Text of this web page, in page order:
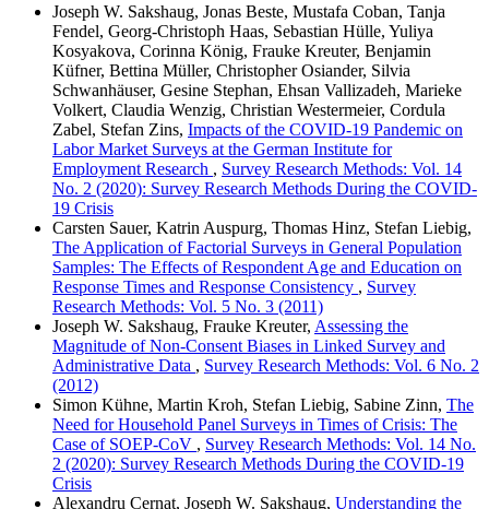
Joseph W. Sakshaug, Jonas Beste, Mustafa Coban, Tanja
Fendel, Georg-Christoph Haas, Sebastian Hülle, Yuliya
Kosyakova, Corinna König, Frauke Kreuter, Benjamin
Küfner, Bettina Müller, Christopher Osiander, Silvia
Schwanhäuser, Gesine Stephan, Ehsan Vallizadeh, Marieke
Volkert, Claudia Wenzig, Christian Westermeier, Cordula
Zabel, Stefan Zins, Impacts of the COVID-19 Pandemic on
Labor Market Surveys at the German Institute for
Employment Research , Survey Research Methods: Vol. 14
No. 2 (2020): Survey Research Methods During the COVID-
19 Crisis
Carsten Sauer, Katrin Auspurg, Thomas Hinz, Stefan Liebig,
The Application of Factorial Surveys in General Population
Samples: The Effects of Respondent Age and Education on
Response Times and Response Consistency , Survey
Research Methods: Vol. 5 No. 3 (2011)
Joseph W. Sakshaug, Frauke Kreuter, Assessing the
Magnitude of Non-Consent Biases in Linked Survey and
Administrative Data , Survey Research Methods: Vol. 6 No. 2
(2012)
Simon Kühne, Martin Kroh, Stefan Liebig, Sabine Zinn, The
Need for Household Panel Surveys in Times of Crisis: The
Case of SOEP-CoV , Survey Research Methods: Vol. 14 No.
2 (2020): Survey Research Methods During the COVID-19
Crisis
Alexandru Cernat, Joseph W. Sakshaug, Understanding the